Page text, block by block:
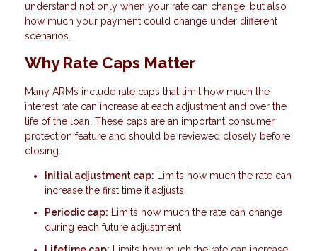
understand not only when your rate can change, but also
how much your payment could change under different
scenarios.
Why Rate Caps Matter
Many ARMs include rate caps that limit how much the
interest rate can increase at each adjustment and over the
life of the loan. These caps are an important consumer
protection feature and should be reviewed closely before
closing.
Initial adjustment cap: Limits how much the rate can
increase the first time it adjusts
Periodic cap: Limits how much the rate can change
during each future adjustment